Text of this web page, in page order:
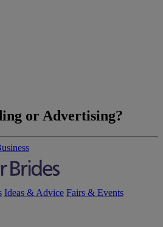
or Advertising?
Ideas & Advice Fairs & Events